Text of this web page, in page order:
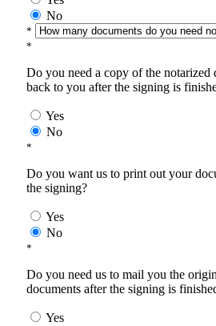
No
*
*
Do you need a copy of the notarized
back to you after the signing is
Yes
No
*
Do you want us to print out your
the signing?
Yes
No
*
Do you need us to mail you the
documents after the signing is
Yes